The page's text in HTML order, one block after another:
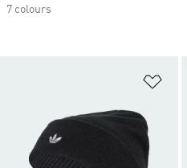
7 colours